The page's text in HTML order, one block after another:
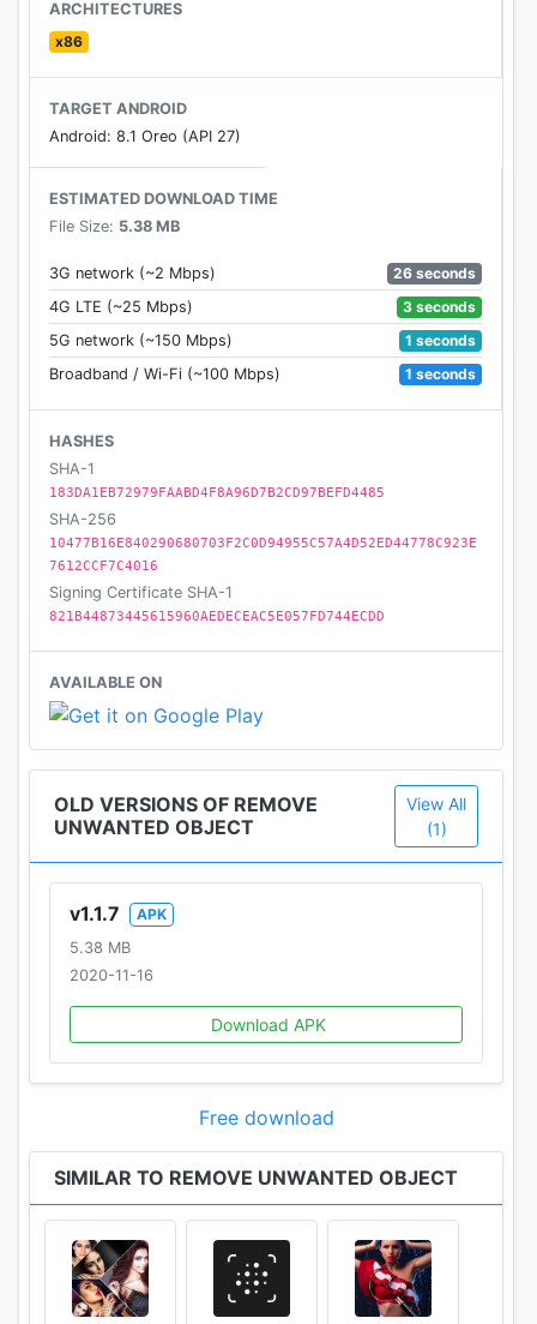
- Remove stamp from photo, remove logo from
photo
Any idea or feedback about unwanted object
remover application please contact us via email:
blurbackgroundstudio@gmail.com. We always listen
from you to improve our work.
Thank you for using our application!
ARCHITECTURES
x86
TARGET ANDROID
Android: 8.1 Oreo (API 27)
ESTIMATED DOWNLOAD TIME
File Size: 5.38 MB
3G network (~2 Mbps)
26 seconds
4G LTE (~25 Mbps)
3 seconds
5G network (~150 Mbps)
1 seconds
Broadband / Wi-Fi (~100 Mbps)
1 seconds
HASHES
SHA-1
183DA1EB72979FAABD4F8A96D7B2CD97BEFD4485
SHA-256
10477B16E840290680703F2C0D94955C57A4D52ED44778C923E
7612CCF7C4016
Signing Certificate SHA-1
821B44873445615960AEDECEAC5E057FD744ECDD
AVAILABLE ON
OLD VERSIONS OF REMOVE
UNWANTED OBJECT
View All
(1)
v1.1.7
APK
5.38 MB
2020-11-16
Download APK
Free download
SIMILAR TO REMOVE UNWANTED OBJECT